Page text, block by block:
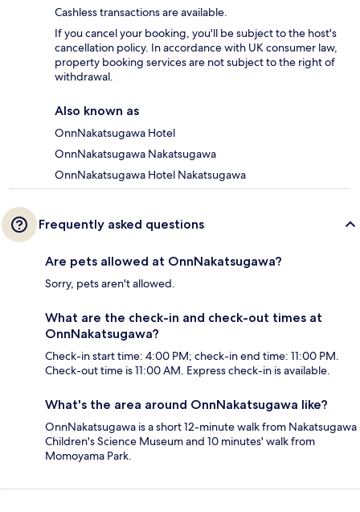
Cashless transactions are available.
If you cancel your booking, you'll be subject to the host's
cancellation policy. In accordance with UK consumer law,
property booking services are not subject to the right of
withdrawal.
Also known as
OnnNakatsugawa Hotel
OnnNakatsugawa Nakatsugawa
OnnNakatsugawa Hotel Nakatsugawa
Frequently asked questions
Are pets allowed at OnnNakatsugawa?
Sorry, pets aren't allowed.
What are the check-in and check-out times at
OnnNakatsugawa?
Check-in start time: 4:00 PM; check-in end time: 11:00 PM.
Check-out time is 11:00 AM. Express check-in is available.
What's the area around OnnNakatsugawa like?
OnnNakatsugawa is a short 12-minute walk from Nakatsugawa
Children's Science Museum and 10 minutes' walk from
Momoyama Park.